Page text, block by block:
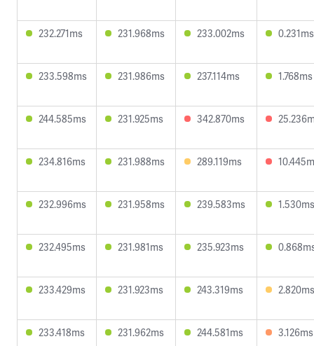
232.271ms 231.968ms 233.002ms 0.231ms
233.598ms 231.986ms 237.114ms 1.768ms
244.585ms 231.925ms 342.870ms
234.816ms 231.988ms 289.119ms
232.996ms 231.958ms 239.583ms 1.530ms
232.495ms 231.981ms 235.923ms
233.429ms 231.923ms 243.319ms 2.820ms
233.418ms 231.962ms 244.581ms 3.126ms